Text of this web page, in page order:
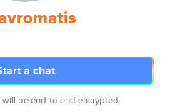
a chat
will be end-to-end encrypted.